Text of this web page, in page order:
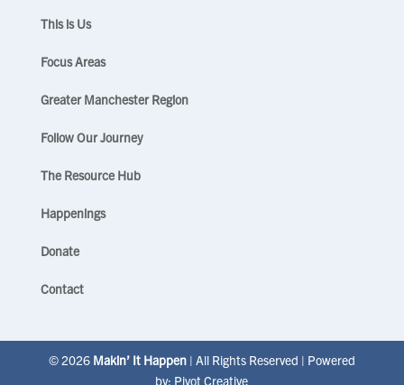
This is Us
Focus Areas
Greater Manchester Region
Follow Our Journey
The Resource Hub
Happenings
Donate
Contact
© 2026 Makin’ It Happen| All Rights Reserved | Powered